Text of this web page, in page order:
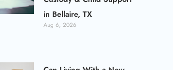
in Bellaire, TX
Aug 6, 2026